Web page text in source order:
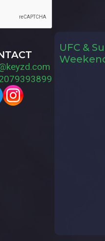
UFC &